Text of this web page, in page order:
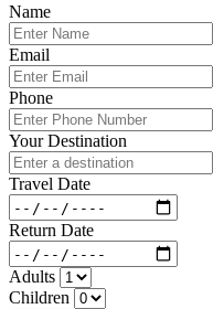
Name
Email
Phone
Your Destination
Travel Date
Return Date
Adults
Children